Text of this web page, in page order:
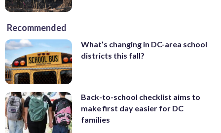
Recommended
What’s changing in DC-area school
districts this fall?
Back-to-school checklist aims to
make first day easier for DC
families